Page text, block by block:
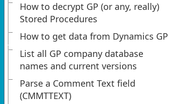
How to decrypt GP (or any, really)
Stored Procedures
How to get data from Dynamics GP
List all GP company database
names and current versions
Parse a Comment Text field
(CMMTTEXT)